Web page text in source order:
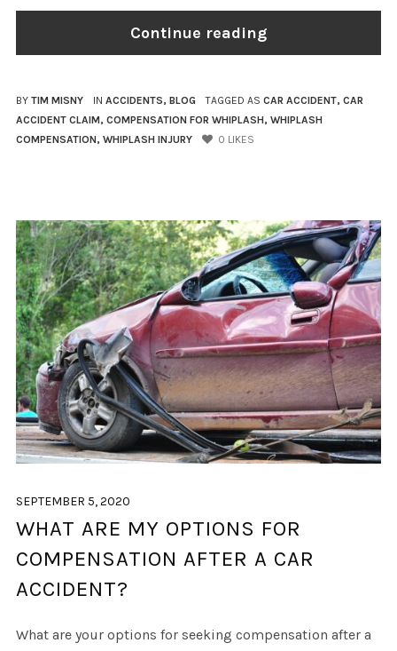
Continue reading
BY TIM MISNY IN ACCIDENTS, BLOG TAGGED AS CAR ACCIDENT, CAR
ACCIDENT CLAIM, COMPENSATION FOR WHIPLASH, WHIPLASH
COMPENSATION, WHIPLASH INJURY 0 LIKES
SEPTEMBER 5, 2020
WHAT ARE MY OPTIONS FOR
COMPENSATION AFTER A CAR
ACCIDENT?
What are your options for seeking compensation after a